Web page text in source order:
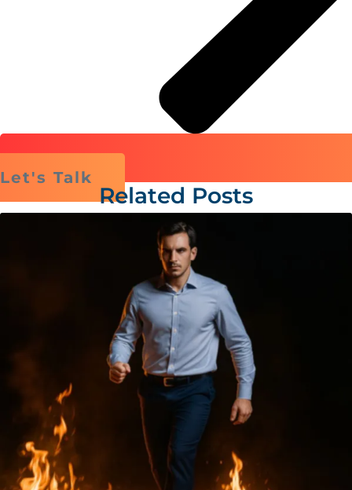
Let's Talk
Related Posts